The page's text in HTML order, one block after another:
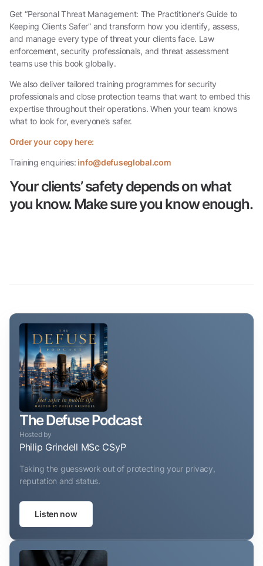
Get “Personal Threat Management: The Practitioner’s Guide to
Keeping Clients Safer” and transform how you identify, assess,
and manage every type of threat your clients face. Law
enforcement, security professionals, and threat assessment
teams use this book globally.
We also deliver tailored training programmes for security
professionals and close protection teams that want to embed this
expertise throughout their operations. When your team knows
what to look for, everyone’s safer.
Order your copy here:
Training enquiries:info@defuseglobal.com
Your clients’ safety depends on what
you know. Make sure you know enough.
The Defuse Podcast
Hosted by
Philip Grindell MSc CSyP
Taking the guesswork out of protecting your privacy,
reputation and status.
Listen now